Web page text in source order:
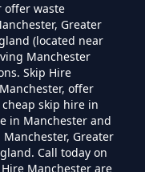
To Hire
To Hire
offer waste
Greater
(located near
Manchester
Skip Hire
offer
skip hire in
in Manchester and
Greater
Call today on
Manchester are